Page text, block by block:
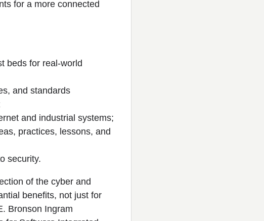
for a more connected
beds for real-world
and standards
and industrial systems;
practices, lessons, and
security.
of the cyber and
benefits, not just for
Bronson Ingram